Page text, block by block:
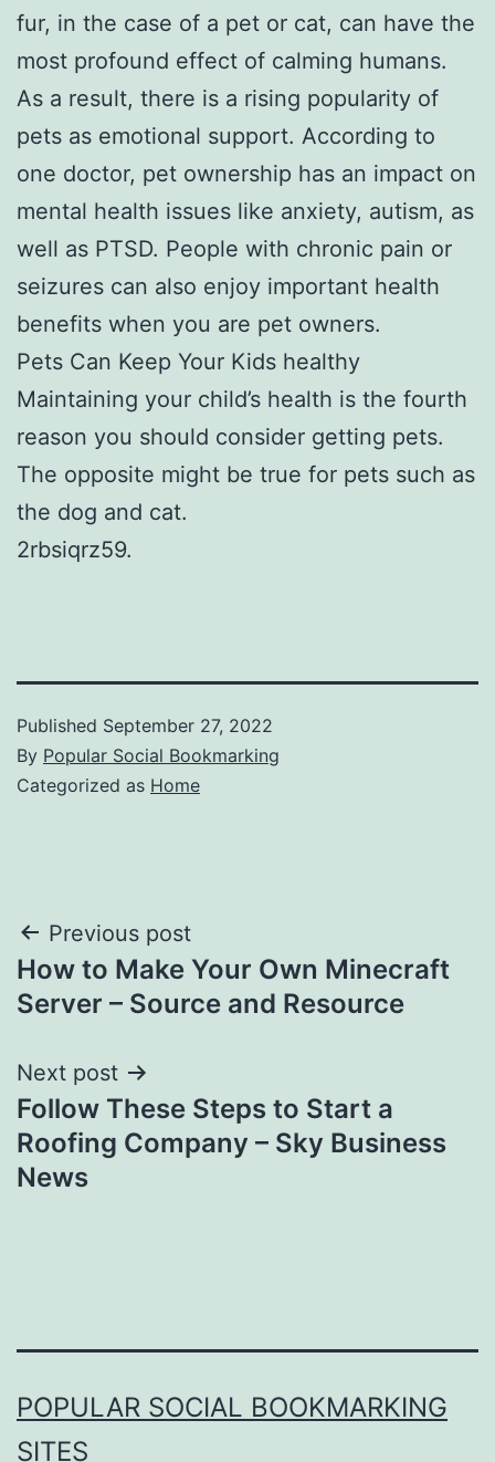
fur, in the case of a pet or cat, can have the
most profound effect of calming humans.
As a result, there is a rising popularity of
pets as emotional support. According to
one doctor, pet ownership has an impact on
mental health issues like anxiety, autism, as
well as PTSD. People with chronic pain or
seizures can also enjoy important health
benefits when you are pet owners.
Pets Can Keep Your Kids healthy
Maintaining your child’s health is the fourth
reason you should consider getting pets.
The opposite might be true for pets such as
the dog and cat.
2rbsiqrz59.
Published September 27, 2022
By Popular Social Bookmarking
Categorized as Home
Post
navigation
Previous post
How to Make Your Own Minecraft
Server – Source and Resource
Next post
Follow These Steps to Start a
Roofing Company – Sky Business
News
POPULAR SOCIAL BOOKMARKING
SITES